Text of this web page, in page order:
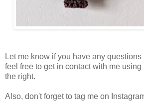
Let me know if you have any
feel free to get in contact with me using
the right.
Also, don't forget to tag me on